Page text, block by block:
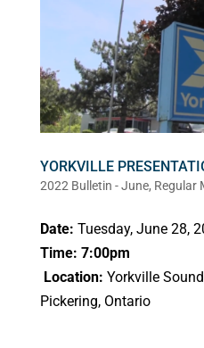
YORKVILLE
2022 Bulletin - June, Regular
Date: Tuesday, June 28,
Time: 7:00pm
Location: Yorkville
Pickering, Ontario